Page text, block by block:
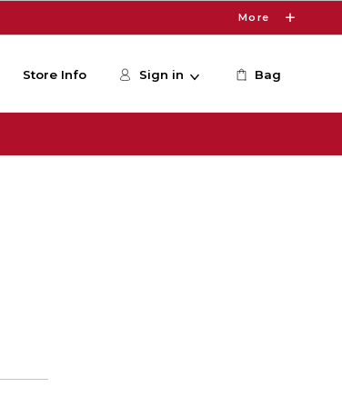
More
Store Info Sign in Bag